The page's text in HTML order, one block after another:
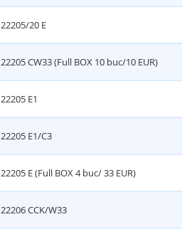
22205/20 E
22205 CW33 (Full BOX 10 buc/10 EUR)
22205 E1
22205 E1/C3
22205 E (Full BOX 4 buc/ 33 EUR)
22206 CCK/W33